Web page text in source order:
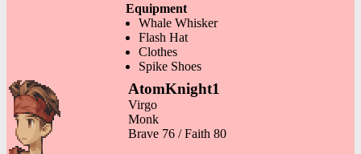
Equipment
Whale Whisker
Flash Hat
Clothes
Spike Shoes
AtomKnight1
Virgo
Monk
Brave 76 / Faith 80